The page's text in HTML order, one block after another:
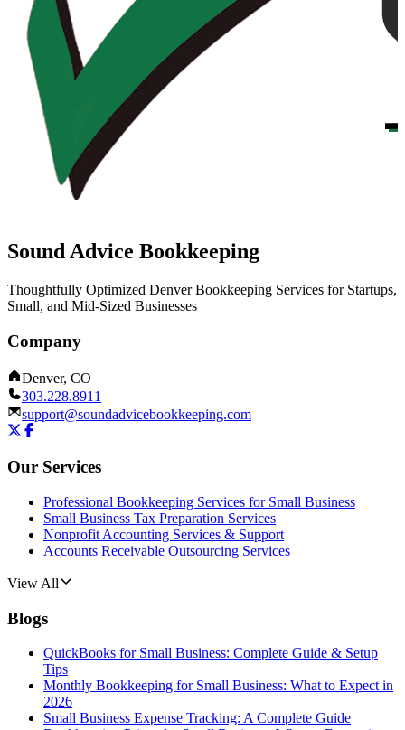
Sound Advice Bookkeeping
Thoughtfully Optimized Denver Bookkeeping Services for Startups,
Small, and Mid-Sized Businesses
Company
Denver, CO
303.228.8911
support@soundadvicebookkeeping.com
Our Services
Professional Bookkeeping Services for Small Business
Small Business Tax Preparation Services
Nonprofit Accounting Services & Support
Accounts Receivable Outsourcing Services
View All
Blogs
QuickBooks for Small Business: Complete Guide & Setup
Tips
Monthly Bookkeeping for Small Business: What to Expect in
2026
Small Business Expense Tracking: A Complete Guide